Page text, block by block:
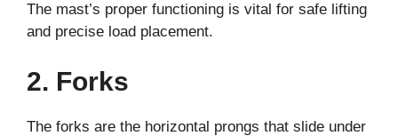
The mast’s proper functioning is vital for safe lifting
and precise load placement.
2. Forks
The forks are the horizontal prongs that slide under